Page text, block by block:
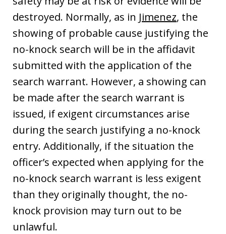
destroyed. Normally, as in Jimenez, the
showing of probable cause justifying the
no-knock search will be in the affidavit
submitted with the application of the
search warrant. However, a showing can
be made after the search warrant is
issued, if exigent circumstances arise
during the search justifying a no-knock
entry. Additionally, if the situation the
officer’s expected when applying for the
no-knock search warrant is less exigent
than they originally thought, the no-
knock provision may turn out to be
unlawful.